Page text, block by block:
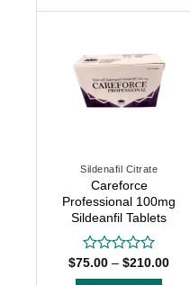
variants.
The
options
on
the
product
page
Sildenafil Citrate
Careforce
Professional 100mg
Sildeanfil Tablets
Rated
0
$75.00 – $210.00Price